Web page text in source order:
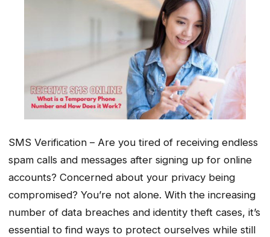
SMS Verification – Are you tired of receiving endless
spam calls and messages after signing up for online
accounts? Concerned about your privacy being
compromised? You’re not alone. With the increasing
number of data breaches and identity theft cases, it’s
essential to find ways to protect ourselves while still